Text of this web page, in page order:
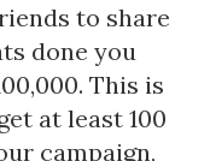
to share
done you
This is
at least 100
campaign,